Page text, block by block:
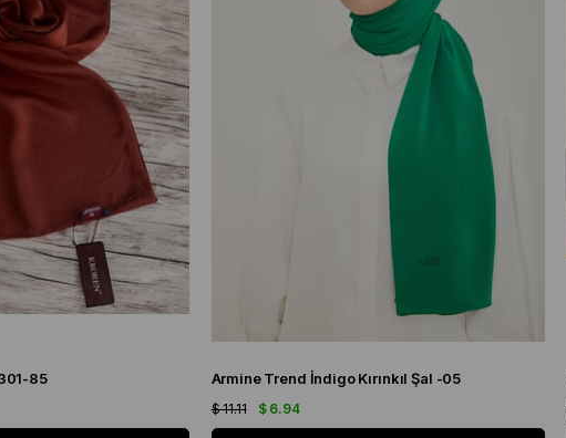
85 Armine Trend İndigo Kırınkıl Şal -05
$ 6.94
$ 11.11